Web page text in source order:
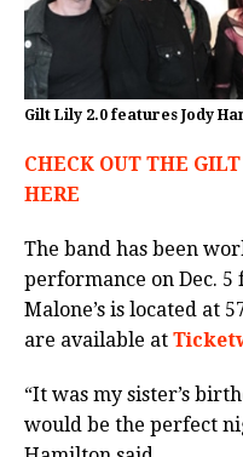
Gilt Lily 2.0 features Jody
CHECK OUT THE
HERE
The band has been
performance on Dec. 5
Malone’s is located at
are available at
“It was my sister’s
would be the perfect